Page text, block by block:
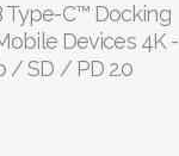
Type-C™ Docking
Devices 4K -
/ SD / PD 2.0